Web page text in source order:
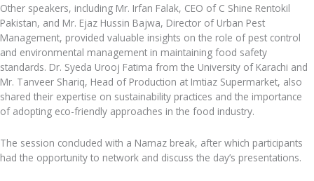
Other speakers, including Mr. Irfan Falak, CEO of C Shine Rentokil
Pakistan, and Mr. Ejaz Hussin Bajwa, Director of Urban Pest
Management, provided valuable insights on the role of pest control
and environmental management in maintaining food safety
standards. Dr. Syeda Urooj Fatima from the University of Karachi and
Mr. Tanveer Shariq, Head of Production at Imtiaz Supermarket, also
shared their expertise on sustainability practices and the importance
of adopting eco-friendly approaches in the food industry.
The session concluded with a Namaz break, after which participants
had the opportunity to network and discuss the day’s presentations.